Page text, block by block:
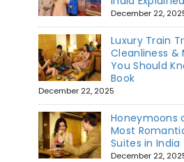
December 22,
Luxury Train
Cleanliness &
You Should
Book
December 22, 2025
Honeymoons
Most
Suites in India
December 22,